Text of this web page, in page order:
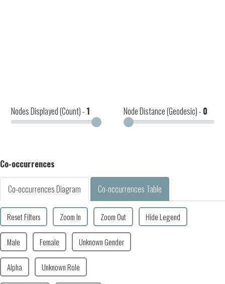
Nodes Displayed (Count) - 1 Node Distance (Geodesic) - 0
Co-occurrences
Co-occurrences Diagram Co-occurrences Table
Reset Filters Zoom In Zoom Out Hide Legend
Male Female Unknown Gender
Alpha Unknown Role